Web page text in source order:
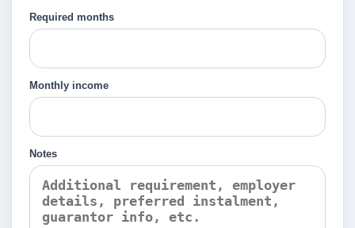
Required months
Monthly income
Notes